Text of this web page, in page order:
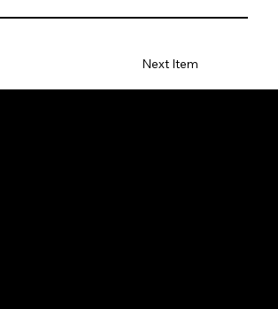
Next Item